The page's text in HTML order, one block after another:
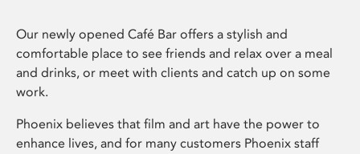
Our newly opened Café Bar offers a stylish and
comfortable place to see friends and relax over a meal
and drinks, or meet with clients and catch up on some
work.
Phoenix believes that film and art have the power to
enhance lives, and for many customers Phoenix staff